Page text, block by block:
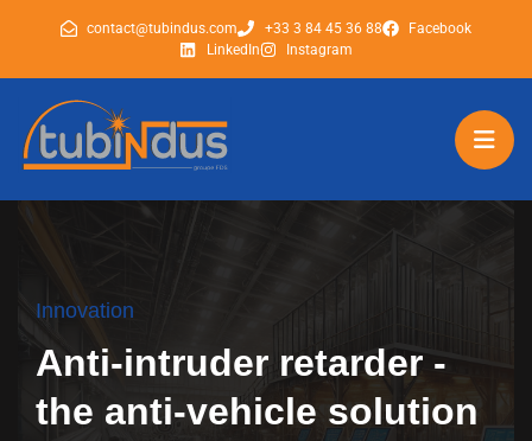
contact@tubindus.com +33 3 84 45 36 88
Facebook
LinkedIn
Instagram
Innovation
Anti-intruder retarder -
the anti-vehicle solution